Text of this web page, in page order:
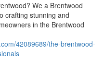
We a Brentwood
crafting stunning and
in the Brentwood
42089689/the-brentwood-